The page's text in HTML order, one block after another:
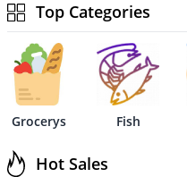
Top Categories
Grocerys Fish
Hot Sales